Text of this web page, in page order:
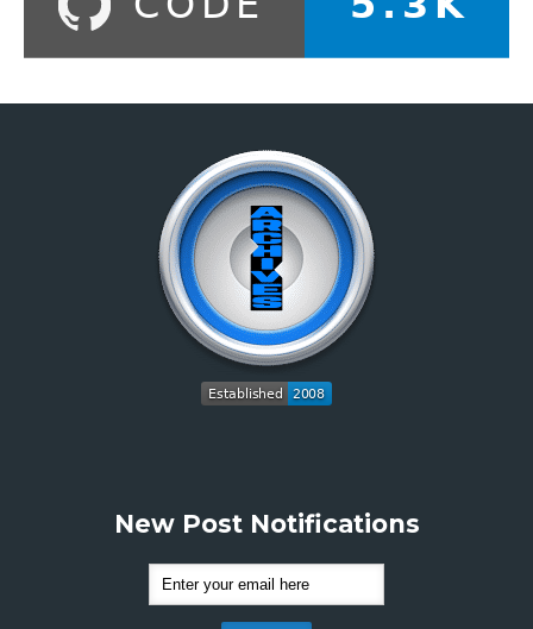
New Post Notifications